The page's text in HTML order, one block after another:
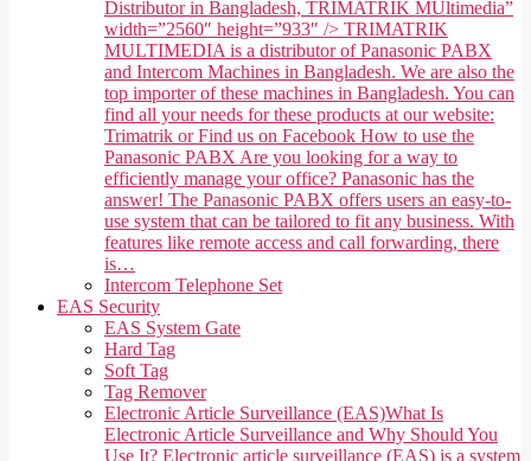
Distributor in Bangladesh, TRIMATRIK MUltimedia”
width=”2560″ height=”933″ /> TRIMATRIK
MULTIMEDIA is a distributor of Panasonic PABX
and Intercom Machines in Bangladesh. We are also the
top importer of these machines in Bangladesh. You can
find all your needs for these products at our website:
Trimatrik or Find us on Facebook How to use the
Panasonic PABX Are you looking for a way to
efficiently manage your office? Panasonic has the
answer! The Panasonic PABX offers users an easy-to-
use system that can be tailored to fit any business. With
features like remote access and call forwarding, there
is…
Intercom Telephone Set
EAS Security
EAS System Gate
Hard Tag
Soft Tag
Tag Remover
Electronic Article Surveillance (EAS)What Is
Electronic Article Surveillance and Why Should You
Use It? Electronic article surveillance (EAS) is a system